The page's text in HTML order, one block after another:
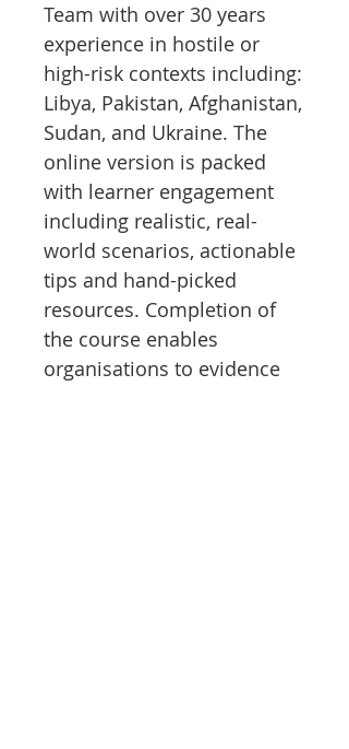
Team with over 30 years
experience in hostile or
high-risk contexts including:
Libya, Pakistan, Afghanistan,
Sudan, and Ukraine. The
online version is packed
with learner engagement
including realistic, real-
world scenarios, actionable
tips and hand-picked
resources. Completion of
the course enables
organisations to evidence